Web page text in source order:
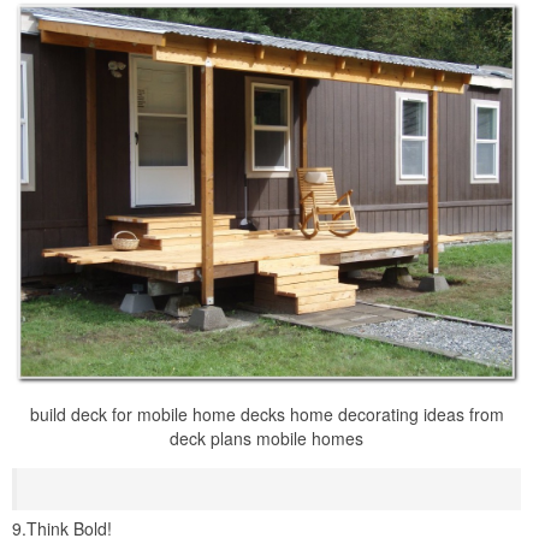
build deck for mobile home decks home decorating ideas from
deck plans mobile homes
9.Think Bold!